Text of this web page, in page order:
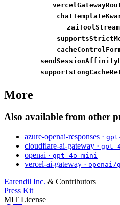
zaiToolStream
More
Also available from other
azure-openai-responses ·
cloudflare-ai-gateway · gpt-
openai · gpt-4o-mini
vercel-ai-gateway · openai/
Earendil Inc. & Contributors
Press Kit
MIT License